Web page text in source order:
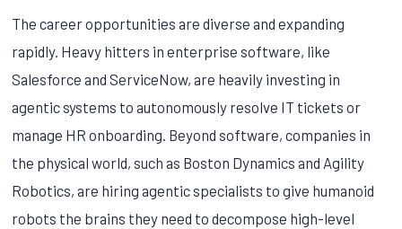
The career opportunities are diverse and expanding
rapidly. Heavy hitters in enterprise software, like
Salesforce and ServiceNow, are heavily investing in
agentic systems to autonomously resolve IT tickets or
manage HR onboarding. Beyond software, companies in
the physical world, such as Boston Dynamics and Agility
Robotics, are hiring agentic specialists to give humanoid
robots the brains they need to decompose high-level